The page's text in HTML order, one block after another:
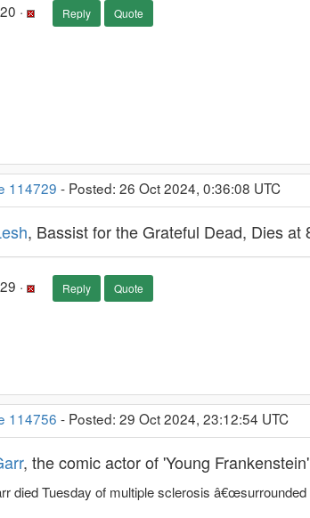
· Reply Quote
114729 - Posted: 26 Oct 2024, 0:36:08 UTC
, Bassist for the Grateful Dead, Dies at
· Reply Quote
114756 - Posted: 29 Oct 2024, 23:12:54 UTC
, the comic actor of 'Young
died Tuesday of multiple sclerosis â€œsurrounded